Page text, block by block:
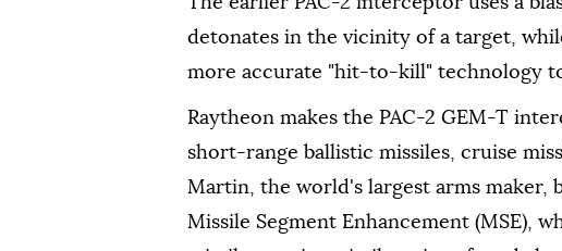
detonates in the vicinity of a target,
more accurate "hit-to-kill" technology
Raytheon makes the PAC-2 GEM-T
short-range ballistic missiles, cruise
Martin, the world's largest arms maker,
Missile Segment Enhancement (MSE),